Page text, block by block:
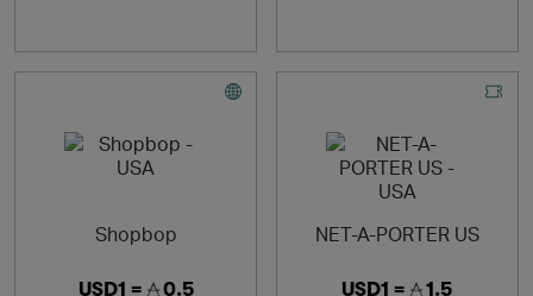
Shopbop
USD1 = 0.5
NET-A-PORTER US
USD1 = 1.5